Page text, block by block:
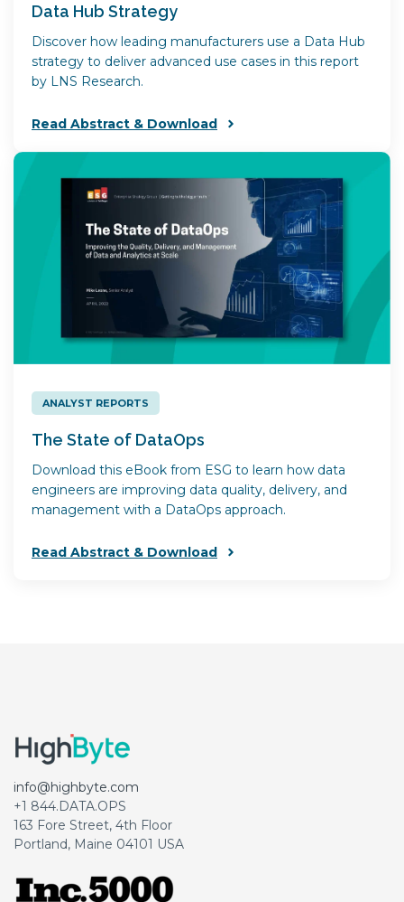
Data Hub Strategy
Discover how leading manufacturers use a Data Hub
strategy to deliver advanced use cases in this report
by LNS Research.
Read Abstract & Download
ANALYST REPORTS
The State of DataOps
Download this eBook from ESG to learn how data
engineers are improving data quality, delivery, and
management with a DataOps approach.
Read Abstract & Download
info@highbyte.com
+1 844.DATA.OPS
163 Fore Street, 4th Floor
Portland, Maine 04101 USA